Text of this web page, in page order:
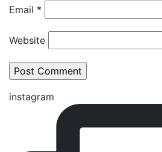
Email *
Website
instagram